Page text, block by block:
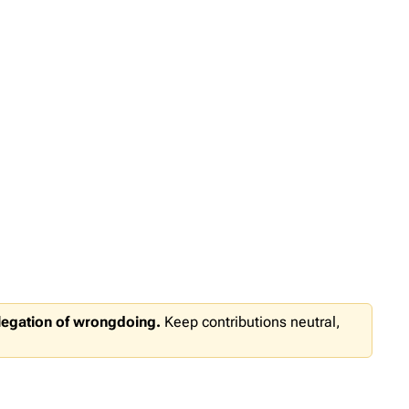
of wrongdoing. Keep contributions neutral,